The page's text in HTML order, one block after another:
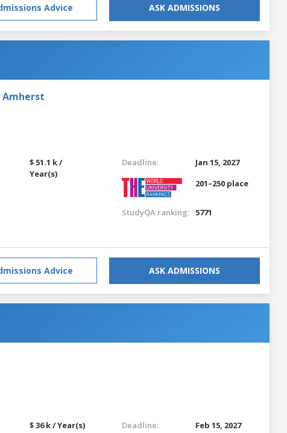
Advice ASK ADMISSIONS
$ 51.1 k /
Year(s)
Deadline:
Jan 15, 2027
201–250 place
StudyQA ranking: 5771
Advice ASK ADMISSIONS
$ 36 k / Year(s)
Deadline:
Feb 15, 2027